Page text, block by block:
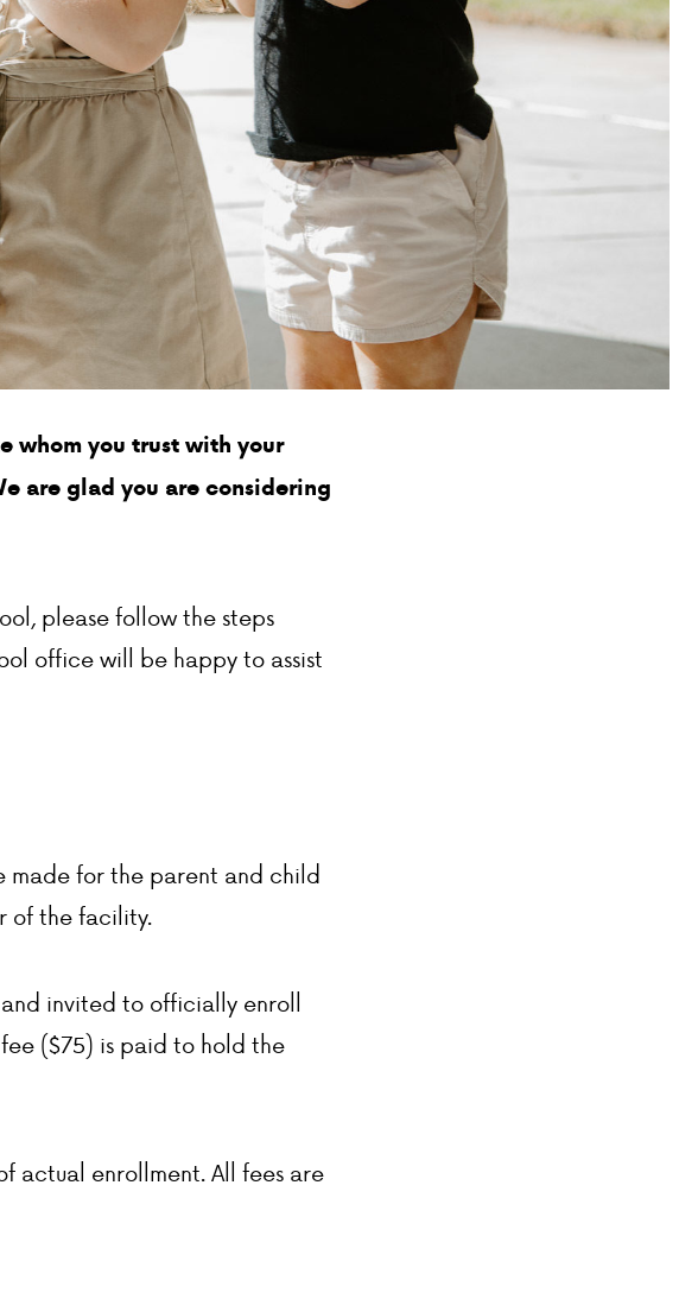
PARENT HUB
DONATIONS
Preschool
Enrollment
Enrollment
K-12 Tuition
whom you trust with your
are glad you are considering
please follow the steps
office will be happy to assist
for the parent and child
of the facility.
invited to officially enroll
($75) is paid to hold the
actual enrollment. All fees are